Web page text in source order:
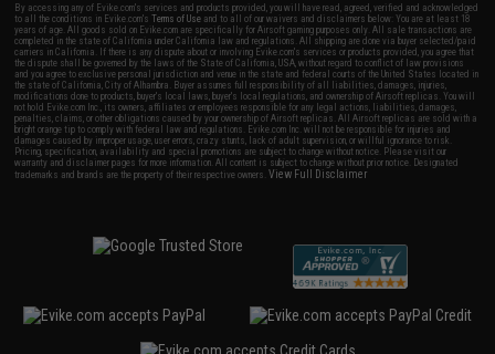
By accessing any of Evike.com's services and products provided, you will have read, agreed, verified and acknowledged
to all the conditions in Evike.com'sTerms of Use and to all of our waivers and disclaimers below: You are at least 18
years of age. All goods sold on Evike.com are specifically for Airsoft gaming purposes only. All sale transactions are
completed in the state of California under California law and regulations. All shipping are done via buyer selected/paid
carriers in California. If there is any dispute about or involving Evike.com's services or products provided, you agree that
the dispute shall be governed by the laws of the State of California, USA, without regard to conflict of law provisions
and you agree to exclusive personal jurisdiction and venue in the state and federal courts of the United States located in
the state of California, City of Alhambra. Buyer assumes full responsibility of all liabilities, damages, injuries,
modifications done to products, buyer's local laws, buyer's local regulations, and ownership of Airsoft replicas. You will
not hold Evike.com Inc., its owners, affiliates or employees responsible for any legal actions, liabilities, damages,
penalties, claims, or other obligations caused by your ownership of Airsoft replicas. All Airsoft replicas are sold with a
bright orange tip to comply with federal law and regulations. Evike.com Inc. will not be responsible for injuries and
damages caused by improper usage, user errors, crazy stunts, lack of adult supervision, or willful ignorance to risk.
Pricing, specification, availability and special promotions are subject to change without notice. Please visit our
warranty and disclaimer pages for more information. All content is subject to change without prior notice. Designated
trademarks and brands are the property of their respective owners.View Full Disclaimer